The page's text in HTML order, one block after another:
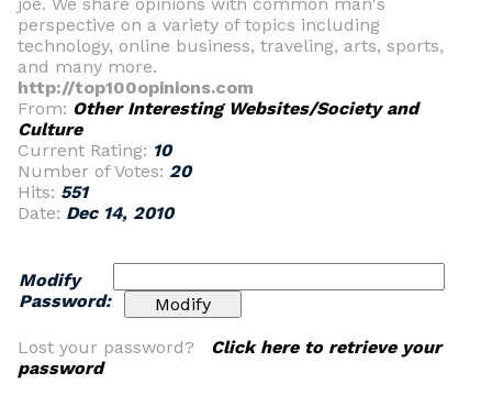
perspective on a variety of topics including
technology, online business, traveling, arts, sports,
and many more.
http://top100opinions.com
From: Other Interesting Websites/Society and
Culture
Current Rating: 10
Number of Votes: 20
Hits: 551
Date: Dec 14, 2010
Modify
Password:
Lost your password? Click here to retrieve your
password